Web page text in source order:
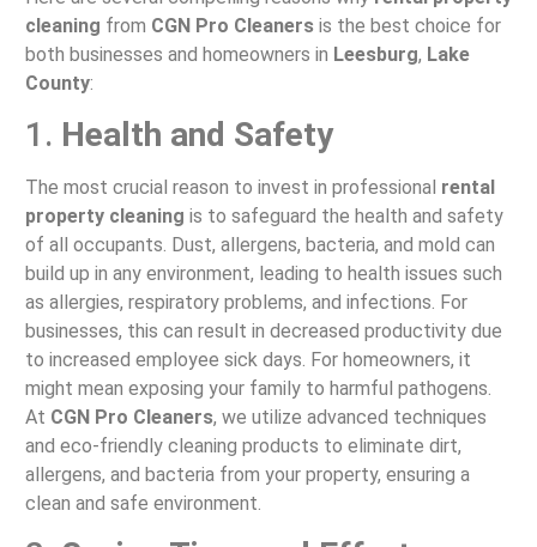
cleaning from CGN Pro Cleanersis the best choice for
both businesses and homeowners in Leesburg, Lake
County:
1. Health and Safety
The most crucial reason to invest in professional rental
property cleaning is to safeguard the health and safety
of all occupants. Dust, allergens, bacteria, and mold can
build up in any environment, leading to health issues such
as allergies, respiratory problems, and infections. For
businesses, this can result in decreased productivity due
to increased employee sick days. For homeowners, it
might mean exposing your family to harmful pathogens.
At CGN Pro Cleaners, we utilize advanced techniques
and eco-friendly cleaning products to eliminate dirt,
allergens, and bacteria from your property, ensuring a
clean and safe environment.